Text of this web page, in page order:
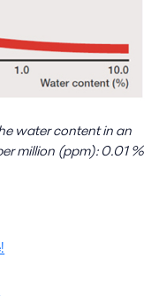
water content in an
million (ppm): 0.01 %